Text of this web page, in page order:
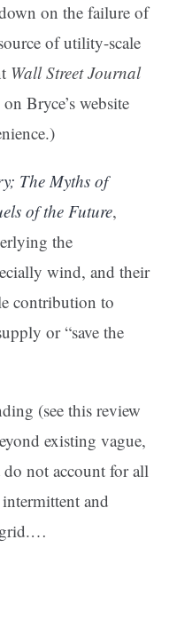
on the failure of
of utility-scale
Wall Street Journal
Bryce’s website
The Myths of
of the Future,
the
wind, and their
contribution to
or “save the
(see this review
existing vague,
do not account for all
and